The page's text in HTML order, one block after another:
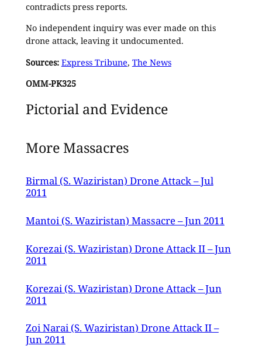
contradicts press reports.
No independent inquiry was ever made on this
drone attack, leaving it undocumented.
Sources: Express Tribune, The News
OMM-PK325
Pictorial and Evidence
More Massacres
Birmal (S. Waziristan) Drone Attack – Jul
2011
Mantoi (S. Waziristan) Massacre – Jun 2011
Korezai (S. Waziristan) Drone Attack II – Jun
2011
Korezai (S. Waziristan) Drone Attack – Jun
2011
Zoi Narai (S. Waziristan) Drone Attack II –
Jun 2011